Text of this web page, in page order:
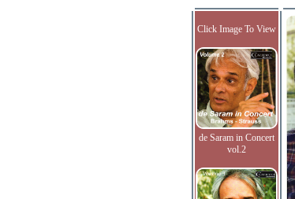
Click Image To View
de Saram in Concert
vol.2